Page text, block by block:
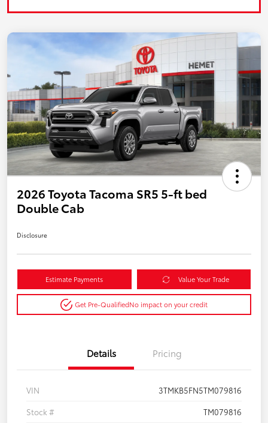
2026 Toyota Tacoma SR5 5-ft bed
Double Cab
Disclosure
Estimate Payments Value Your Trade
Get Pre-QualifiedNo impact on your credit
Details Pricing
VIN
3TMKB5FN5TM079816
Stock #
TM079816